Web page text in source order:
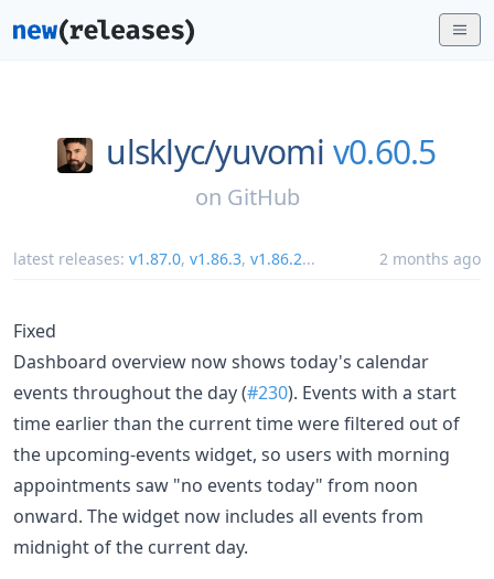
ulsklyc/yuvomi v0.60.5
on GitHub
latest releases: v1.87.0, v1.86.3, v1.86.2... 2 months ago
Fixed
Dashboard overview now shows today's calendar
events throughout the day (#230). Events with a start
time earlier than the current time were filtered out of
the upcoming-events widget, so users with morning
appointments saw "no events today" from noon
onward. The widget now includes all events from
midnight of the current day.